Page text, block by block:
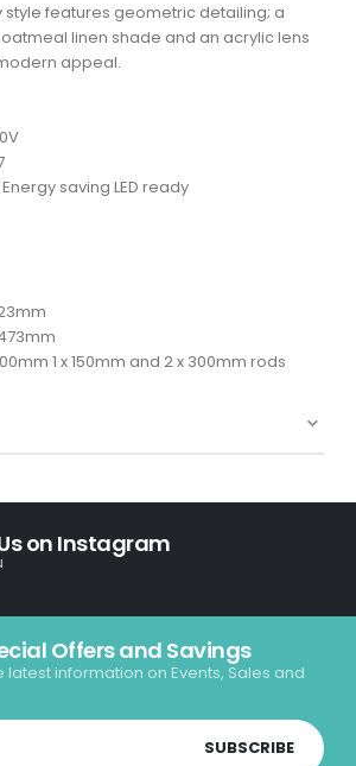
features geometric detailing; a
linen shade and an acrylic lens
appeal.
saving LED ready
1 x 150mm and 2 x 300mm rods
on Instagram
Offers and Savings
latest information on Events, Sales and
SUBSCRIBE